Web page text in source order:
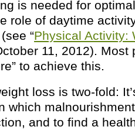
is needed for
role of daytime
“Physical Activity:
11, 2012). Most
to achieve this.
loss is two-fold:
which
and to find a